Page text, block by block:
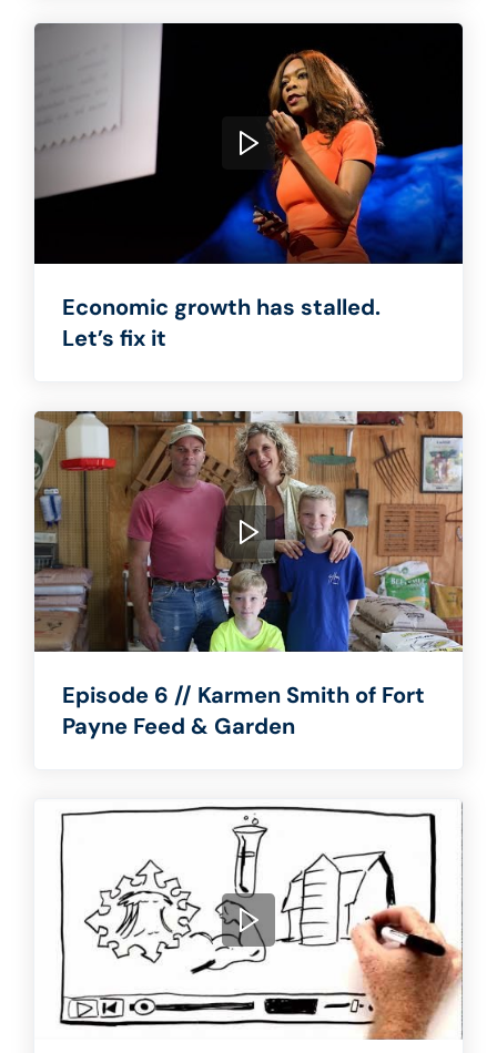
Economic growth has stalled.
Let’s fix it
Episode 6 // Karmen Smith of Fort
Payne Feed & Garden